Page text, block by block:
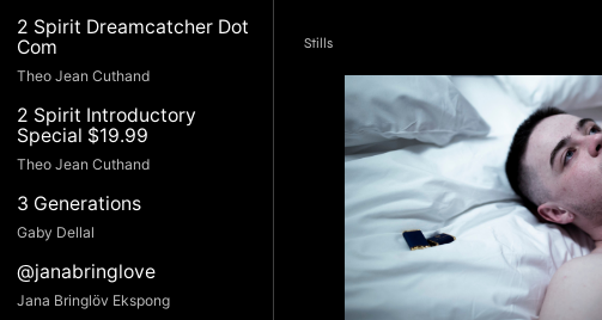
2 Spirit Dreamcatcher Dot
Com
Theo Jean Cuthand
2 Spirit Introductory
Special $19.99
Theo Jean Cuthand
3 Generations
Gaby Dellal
@janabringlove
Jana Bringlöv Ekspong
Stills